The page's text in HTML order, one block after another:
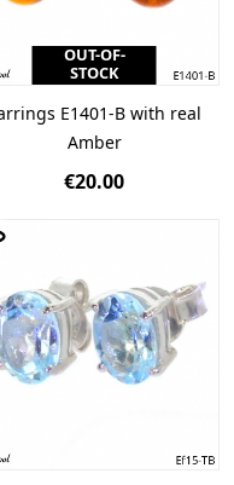
OUT-OF-
STOCK
E1401-B with real
Amber
€20.00